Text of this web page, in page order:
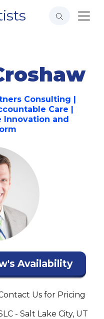
Consulting |
Care |
Innovation and
Availability
Us for Pricing
- Salt Lake City, UT